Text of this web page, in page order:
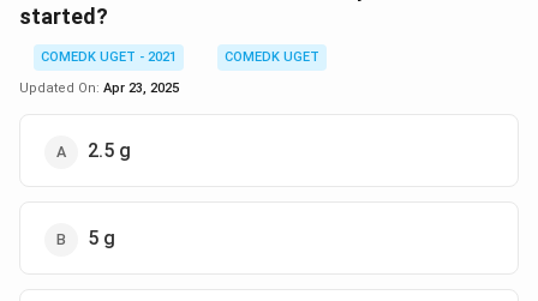
started?
COMEDK UGET - 2021
COMEDK UGET
Updated On: Apr 23, 2025
2.5 g
5 g